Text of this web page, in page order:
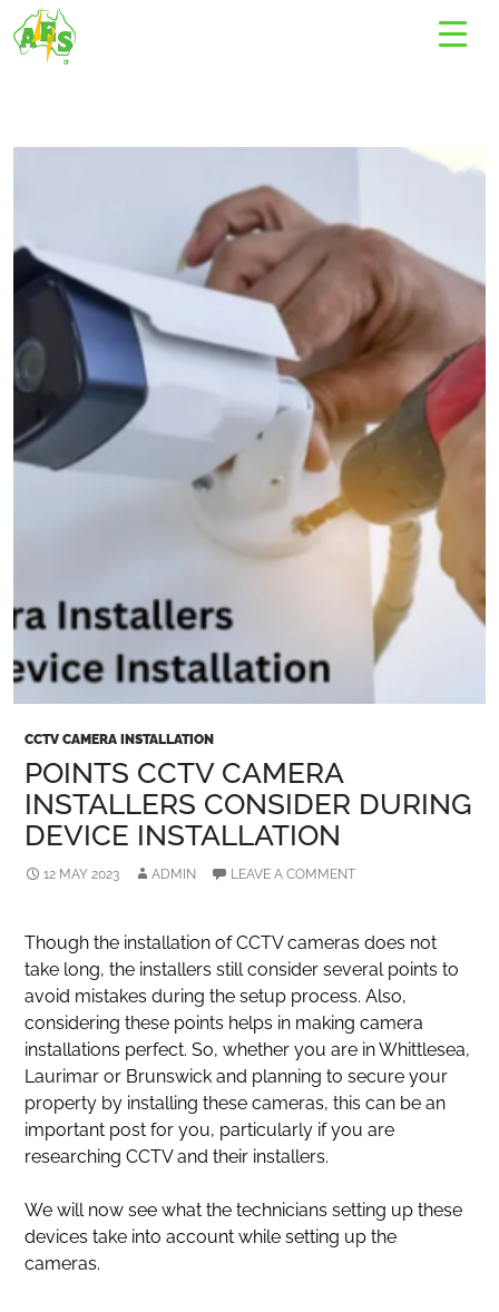
CCTV CAMERA INSTALLATION
POINTS CCTV CAMERA
INSTALLERS CONSIDER DURING
DEVICE INSTALLATION
12 MAY 2023 ADMIN LEAVE A COMMENT
Though the installation of CCTV cameras does not
take long, the installers still consider several points to
avoid mistakes during the setup process. Also,
considering these points helps in making camera
installations perfect. So, whether you are in Whittlesea,
Laurimar or Brunswick and planning to secure your
property by installing these cameras, this can be an
important post for you, particularly if you are
researching CCTV and their installers.
We will now see what the technicians setting up these
devices take into account while setting up the
cameras.